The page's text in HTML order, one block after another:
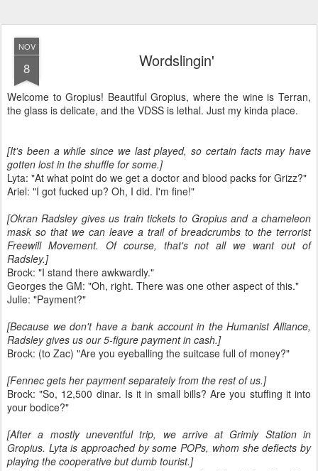
NOV
8 Wordslingin'
Welcome to Gropius! Beautiful Gropius, where the wine is Terran,
the glass is delicate, and the VDSS is lethal. Just my kinda place.
[It's been a while since we last played, so certain facts may have
gotten lost in the shuffle for some.]
Lyta: "At what point do we get a doctor and blood packs for Grizz?"
Ariel: "I got fucked up? Oh, I did. I'm fine!"
[Okran Radsley gives us train tickets to Gropius and a chameleon
mask so that we can leave a trail of breadcrumbs to the terrorist
Freewill Movement. Of course, that's not all we want out of
Radsley.]
Brock: "I stand there awkwardly."
Georges the GM: "Oh, right. There was one other aspect of this."
Julie: "Payment?"
[Because we don't have a bank account in the Humanist Alliance,
Radsley gives us our 5-figure payment in cash.]
Brock: (to Zac) "Are you eyeballing the suitcase full of money?"
[Fennec gets her payment separately from the rest of us.]
Brock: "So, 12,500 dinar. Is it in small bills? Are you stuffing it into
your bodice?"
[After a mostly uneventful trip, we arrive at Grimly Station in
Gropius. Lyta is approached by some POPs, whom she deflects by
playing the cooperative but dumb tourist.]